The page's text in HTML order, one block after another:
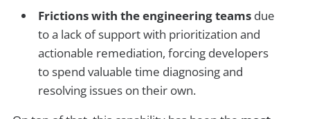
Frictions with the engineering teams due
to a lack of support with prioritization and
actionable remediation, forcing developers
to spend valuable time diagnosing and
resolving issues on their own.